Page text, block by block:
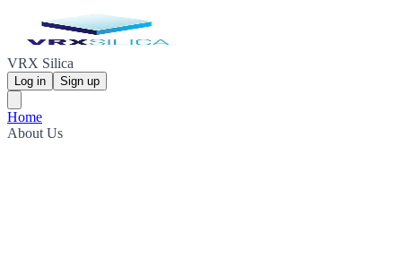
VRX Silica
Log in Sign up
Home
About Us